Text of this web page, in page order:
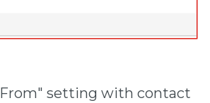
setting with contact